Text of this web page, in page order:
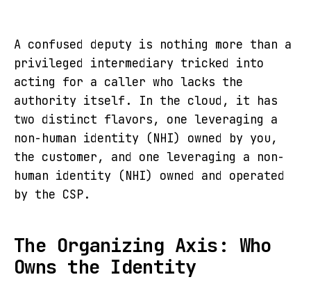
A confused deputy is nothing more than a
privileged intermediary tricked into
acting for a caller who lacks the
authority itself. In the cloud, it has
two distinct flavors, one leveraging a
non-human identity (NHI) owned by you,
the customer, and one leveraging a non-
human identity (NHI) owned and operated
by the CSP.
The Organizing Axis: Who
Owns the Identity